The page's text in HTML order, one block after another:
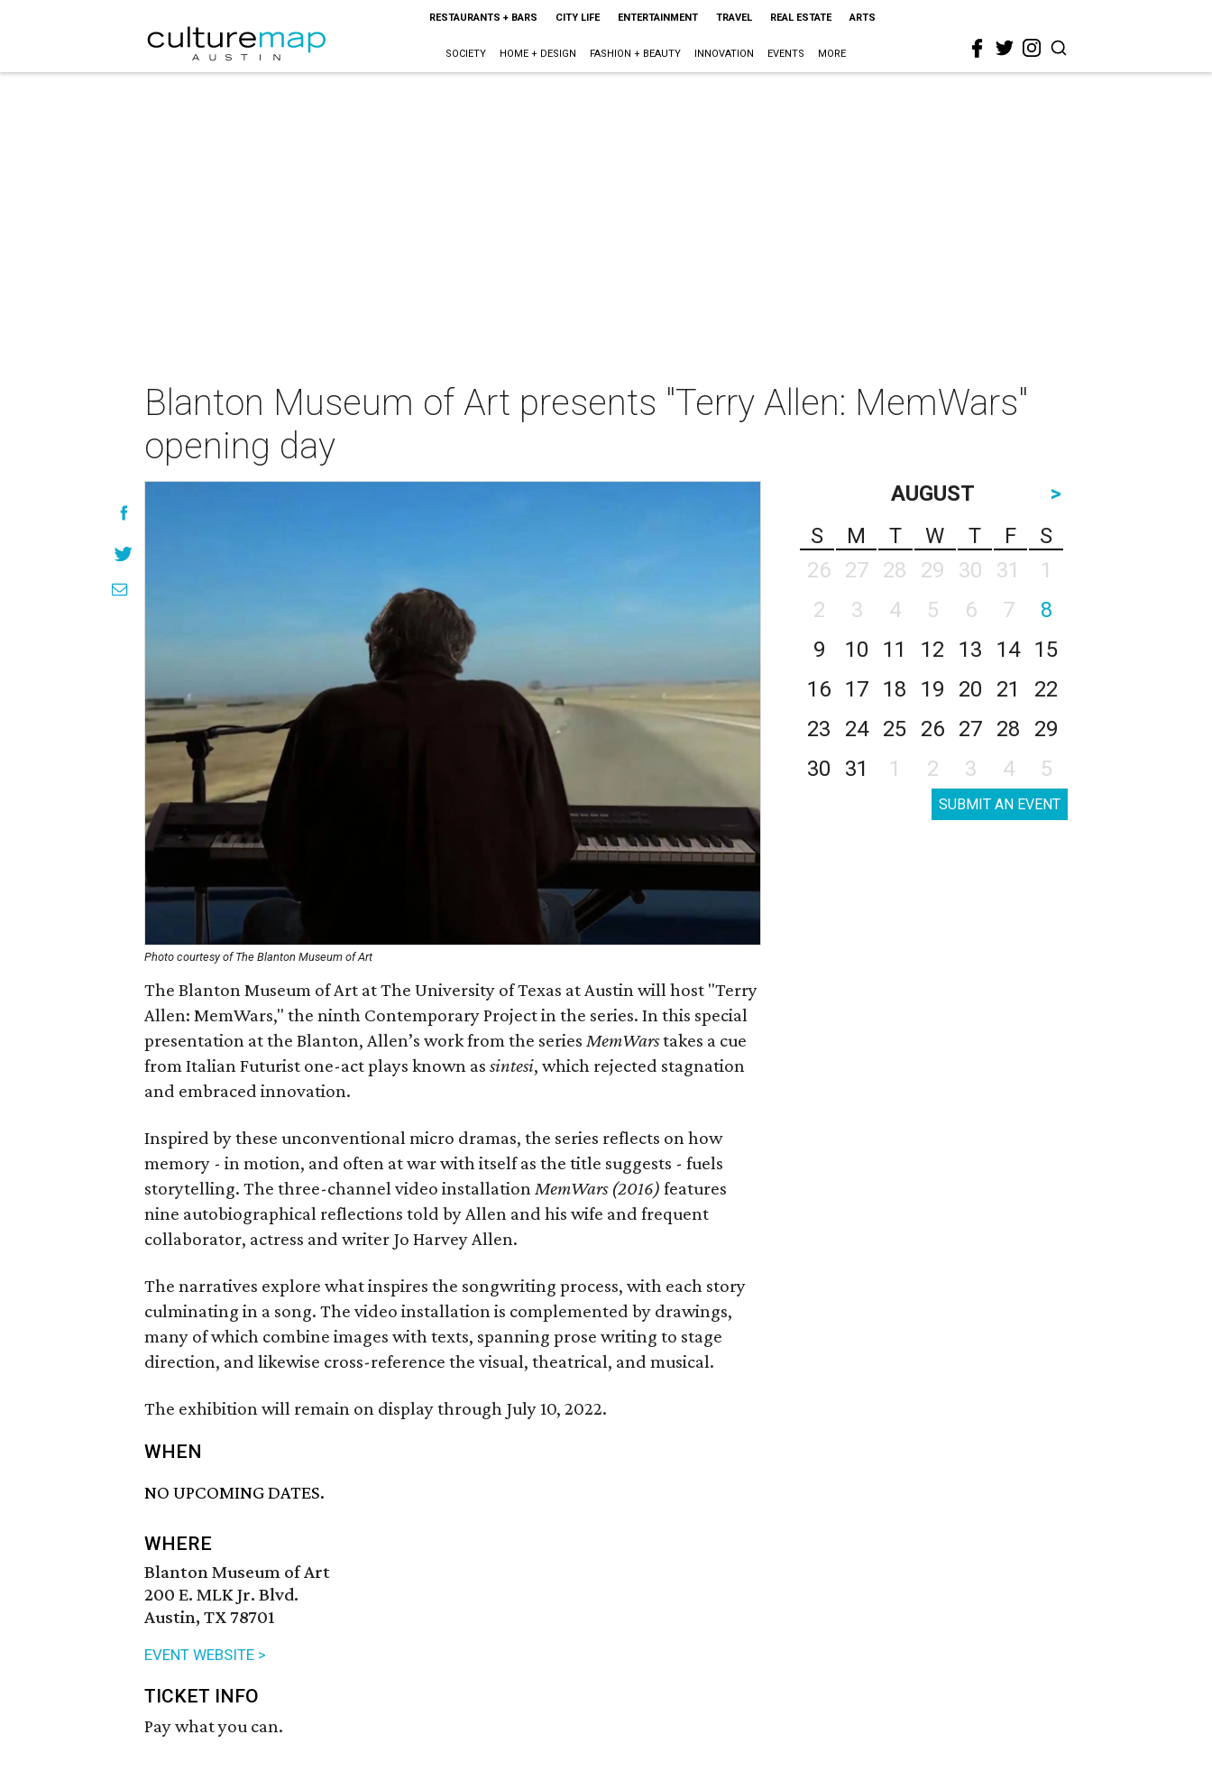
RESTAURANTS + BARS CITY LIFE ENTERTAINMENT TRAVEL REAL ESTATE ARTS
SOCIETY HOME + DESIGN FASHION + BEAUTY INNOVATION EVENTS MORE
Blanton Museum of Art presents "Terry Allen: MemWars"
opening day
Photo courtesy of The Blanton Museum of Art
The Blanton Museum of Art at The University of Texas at Austin will host "Terry
Allen: MemWars," the ninth Contemporary Project in the series. In this special
presentation at the Blanton, Allen’s work from the series MemWarstakes a cue
from Italian Futurist one-act plays known as sintesi, which rejected stagnation
and embraced innovation.
Inspired by these unconventional micro dramas, the series reflects on how
memory - in motion, and often at war with itself as the title suggests - fuels
storytelling. The three-channel video installationMemWars (2016) features
nine autobiographical reflections told by Allen and his wife and frequent
collaborator, actress and writer Jo Harvey Allen.
The narratives explore what inspires the songwriting process, with each story
culminating in a song. The video installation is complemented by drawings,
many of which combine images with texts, spanning prose writing to stage
direction, and likewise cross-reference the visual, theatrical, and musical.
The exhibition will remain on display through July 10, 2022.
WHEN
NO UPCOMING DATES.
WHERE
Blanton Museum of Art
200 E. MLK Jr. Blvd.
Austin, TX 78701
EVENT WEBSITE >
TICKET INFO
Pay what you can.
AUGUST
>
S
M T W T F
S
26
27 28 29 30 31
1
2
3 4 5 6 7
8
9
10 11 12 13 14
15
16
17 18 19 20 21
22
23
24 25 26 27 28
29
30
31 1 2 3 4 5
SUBMIT AN EVENT